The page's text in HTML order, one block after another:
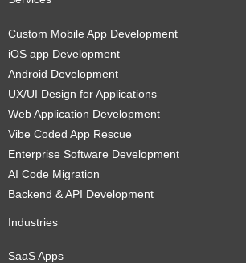
Custom Mobile App Development
iOS app Development
Android Development
UX/UI Design for Applications
Web Application Development
Vibe Coded App Rescue
Enterprise Software Development
AI Code Migration
Backend & API Development
Industries
SaaS Apps